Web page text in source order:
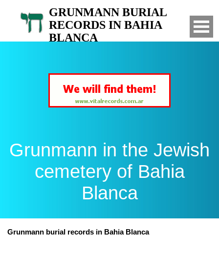
GRUNMANN BURIAL
RECORDS IN BAHIA
BLANCA
Grunmann in the Jewish
cemetery of Bahia
Blanca
Grunmann burial records in Bahia Blanca